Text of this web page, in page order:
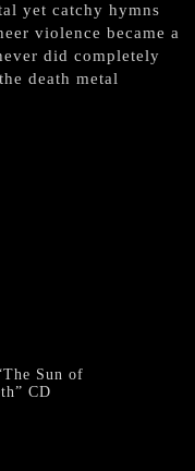
yet catchy hymns
violence became a
did completely
death metal
Sun of
CD